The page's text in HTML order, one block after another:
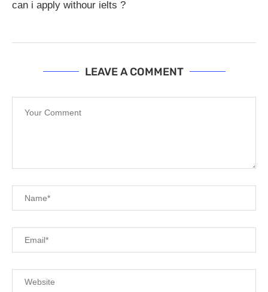
can i apply withour ielts ?
LEAVE A COMMENT